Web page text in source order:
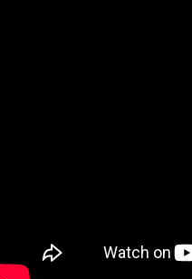
plug